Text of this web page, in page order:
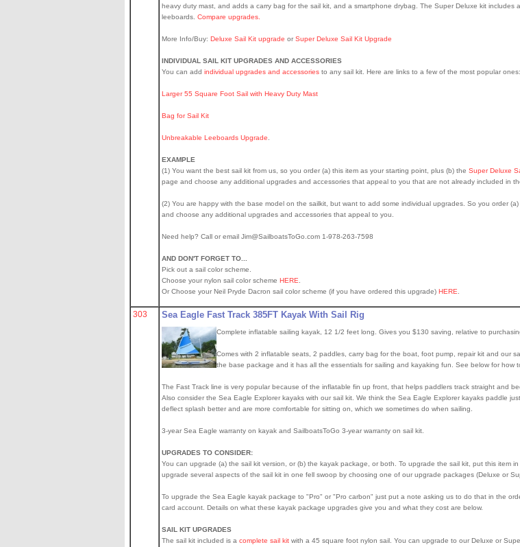
heavy duty mast, and adds a carry bag for the sail kit, and a smartphone drybag. The Super Deluxe kit
leeboards. Compare upgrades.
More Info/Buy: Deluxe Sail Kit upgrade or Super Deluxe Sail Kit Upgrade
INDIVIDUAL SAIL KIT UPGRADES AND ACCESSORIES
You can add individual upgrades and accessories to any sail kit. Here are links to a few of the most popular ones:
Larger 55 Square Foot Sail with Heavy Duty Mast
Bag for Sail Kit
Unbreakable Leeboards Upgrade
EXAMPLE
(1) You want the best sail kit from us, so you order (a) this item as your starting point, plus (b) the Super Deluxe
page and choose any additional upgrades and accessories that appeal to you that are not already included in
(2) You are happy with the base model on the sailkit, but want to add some individual upgrades. So you order
and choose any additional upgrades and accessories that appeal to you.
Need help? Call or email Jim@SailboatsToGo.com 1-978-263-7598
AND DON'T FORGET TO...
Pick out a sail color scheme.
Choose your nylon sail color scheme HERE
Or Choose your Neil Pryde Dacron sail color scheme (if you have ordered this upgrade) HERE
303 Sea Eagle Fast Track 385FT Kayak With Sail Rig
Complete inflatable sailing kayak, 12 1/2 feet long. Gives you $130 saving, relative to
Comes with 2 inflatable seats, 2 paddles, carry bag for the boat, foot pump, repair kit and our
the base package and it has all the essentials for sailing and kayaking fun. See below for how
The Fast Track line is very popular because of the inflatable fin up front, that helps paddlers track straight and
Also consider the Sea Eagle Explorer kayaks with our sail kit. We think the Sea Eagle Explorer kayaks paddle
deflect splash better and are more comfortable for sitting on, which we sometimes do when sailing.
3-year Sea Eagle warranty on kayak and SailboatsToGo 3-year warranty on sail kit.
UPGRADES TO CONSIDER:
You can upgrade (a) the sail kit version, or (b) the kayak package, or both. To upgrade the sail kit, put this item
upgrade several aspects of the sail kit in one fell swoop by choosing one of our upgrade packages (Deluxe or
To upgrade the Sea Eagle kayak package to "Pro" or "Pro carbon" just put a note asking us to do that in the
card account. Details on what these kayak package upgrades give you and what they cost are below.
SAIL KIT UPGRADES
The sail kit included is a complete sail kit with a 45 square foot nylon sail. You can upgrade to our Deluxe or